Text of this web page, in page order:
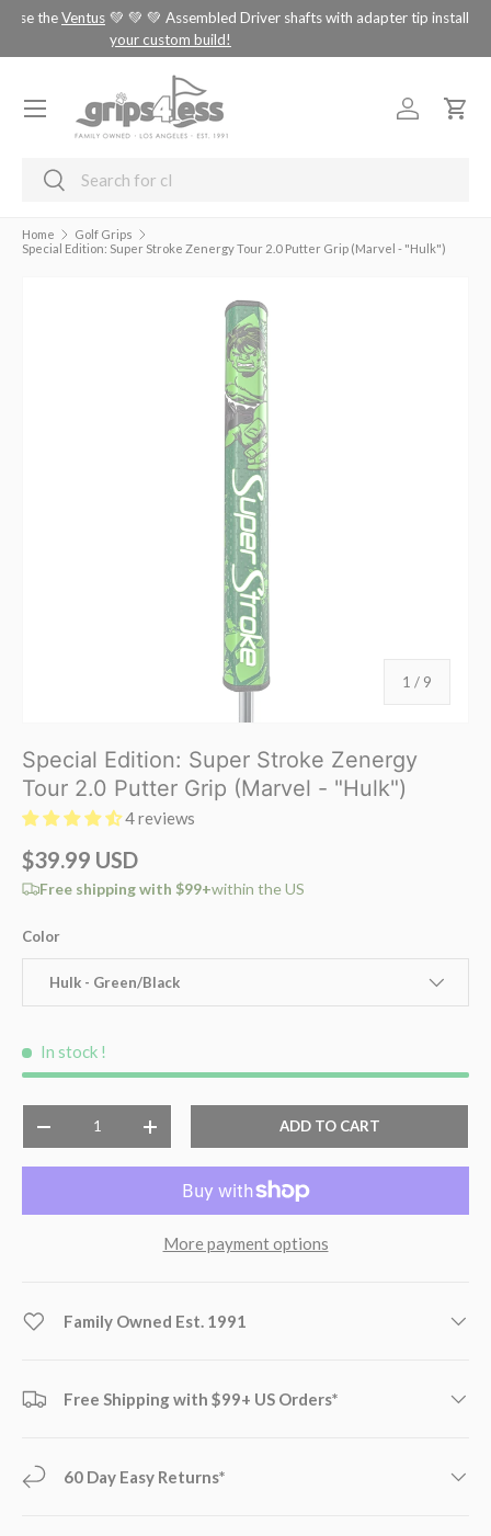
SKIP TO CONTENT
💚 💚 💚 Assembled Driver shafts with adapter tip installed -choose
your custom build!
SearchSearch
Log inCart
Menu
Home
Golf Grips
Special Edition: Super Stroke Zenergy Tour 2.0 Putter Grip (Marvel - "Hulk")
1 / of
9
Special Edition: Super Stroke Zenergy
Tour 2.0 Putter Grip (Marvel - "Hulk")
4 reviews
$39.99 USD
Free shipping with $99+within the US
Color
Hulk - Green/Black
In stock !
-
+ ADD TO CART
More payment options
Family Owned Est. 1991
Free Shipping with $99+ US Orders*
60 Day Easy Returns*